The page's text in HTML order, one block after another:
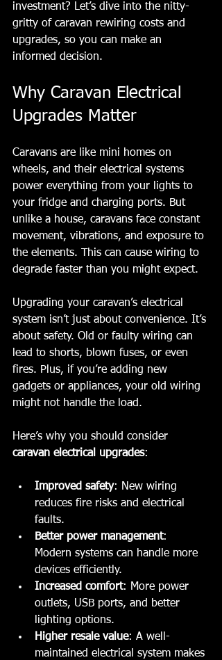
investment? Let’s dive into the nitty-
gritty of caravan rewiring costs and
upgrades, so you can make an
informed decision.
Why Caravan Electrical
Upgrades Matter
Caravans are like mini homes on
wheels, and their electrical systems
power everything from your lights to
your fridge and charging ports. But
unlike a house, caravans face constant
movement, vibrations, and exposure to
the elements. This can cause wiring to
degrade faster than you might expect.
Upgrading your caravan’s electrical
system isn’t just about convenience. It’s
about safety. Old or faulty wiring can
lead to shorts, blown fuses, or even
fires. Plus, if you’re adding new
gadgets or appliances, your old wiring
might not handle the load.
Here’s why you should consider
caravan electrical upgrades:
Improved safety: New wiring
reduces fire risks and electrical
faults.
Better power management:
Modern systems can handle more
devices efficiently.
Increased comfort: More power
outlets, USB ports, and better
lighting options.
Higher resale value: A well-
maintained electrical system makes